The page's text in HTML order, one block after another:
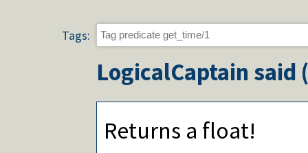
Tags:
LogicalCaptain said (
Returns a float!